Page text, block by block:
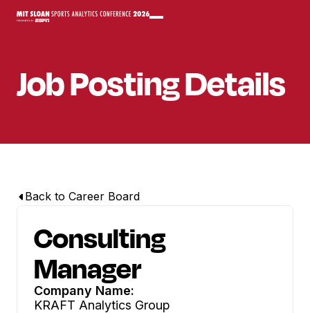
Job Posting Details
Back to Career Board
Consulting
Manager
Company Name:
KRAFT Analytics Group